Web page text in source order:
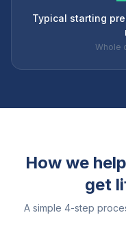
Typical starting
Whole
How we help
get
A simple 4-step